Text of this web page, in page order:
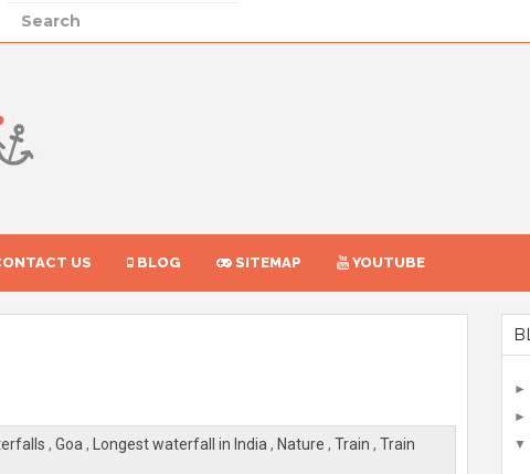
US BLOG SITEMAP YOUTUBE
, Goa , Longest waterfall in India , Nature , Train , Train